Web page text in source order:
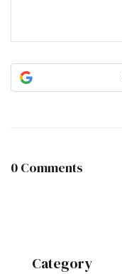
0 Comments
Category